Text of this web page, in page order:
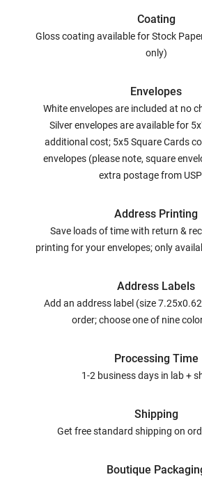
Coating
Gloss coating available for Stock
only)
Envelopes
White envelopes are included at no
Silver envelopes are available for
additional cost; 5x5 Square Cards
envelopes (please note, square
extra postage from
Address Printing
Save loads of time with return &
printing for your envelopes; only
Address Labels
Add an address label (size
order; choose one of nine
Processing Time
1-2 business days in lab +
Shipping
Get free standard shipping on
Boutique